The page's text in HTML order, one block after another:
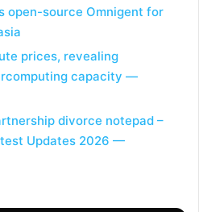
open-source Omnigent for
prices, revealing
capacity —
divorce notepad –
Updates 2026 —